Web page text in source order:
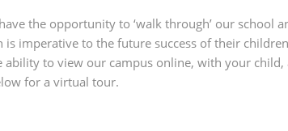
the opportunity to ‘walk through’ our school
imperative to the future success of their
to view our campus online, with your child,
for a virtual tour.